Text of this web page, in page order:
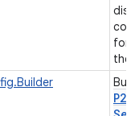
for
the
P2p